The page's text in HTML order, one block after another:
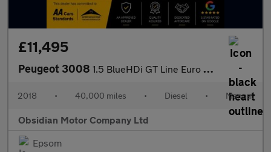
£11,495
Peugeot 3008 1.5 BlueHDi GT Line Euro 6 (s/s) 5dr
2018 • 40,000 miles • Diesel • Manual
Obsidian Motor Company Ltd
Epsom